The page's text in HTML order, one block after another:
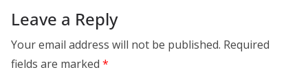
Leave a Reply
Your email address will not be published. Required
fields are marked *